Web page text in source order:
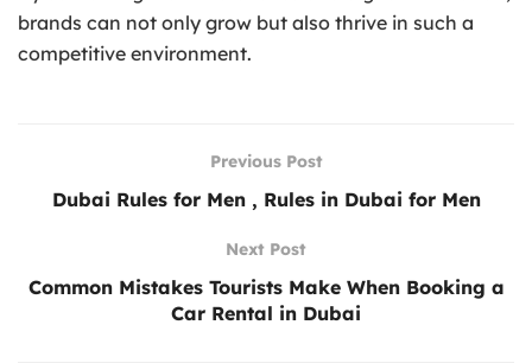
brands can not only grow but also thrive in such a
competitive environment.
Previous Post
Dubai Rules for Men , Rules in Dubai for Men
Next Post
Common Mistakes Tourists Make When Booking a
Car Rental in Dubai